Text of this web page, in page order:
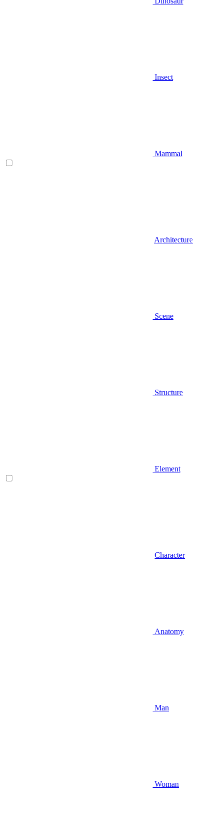
Insect
Mammal
Architecture
Scene
Structure
Element
Character
Anatomy
Man
Woman